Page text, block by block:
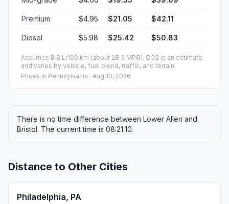
Premium $4.95 $21.05 $42.11
Diesel $5.98 $25.42 $50.83
Assumes 8.3 L/100 km (about 28.3 MPG). CO2 is an estimate
and varies by vehicle, fuel blend, traffic, and terrain.
Prices in Pennsylvania · Aug 10, 2026
There is no time difference between Lower Allen and
Bristol. The current time is 08:21:10.
Distance to Other Cities
Philadelphia, PA